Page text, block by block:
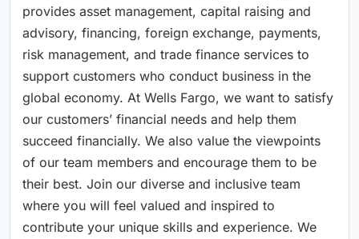
provides asset management, capital raising and
advisory, financing, foreign exchange, payments,
risk management, and trade finance services to
support customers who conduct business in the
global economy. At Wells Fargo, we want to satisfy
our customers’ financial needs and help them
succeed financially. We also value the viewpoints
of our team members and encourage them to be
their best. Join our diverse and inclusive team
where you will feel valued and inspired to
contribute your unique skills and experience. We